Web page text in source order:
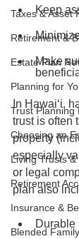
Taxes & Asset
Retirement &
Estate Plan
Planning for
Trust Planning
Choosing an
Living Trusts
Retirement
Insurance &
Blended
Keep
Make
In Hawaiʻi,
trust is often
property
especially
or legal
plan also
Durable